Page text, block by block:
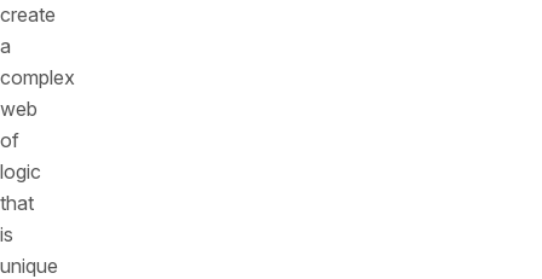
create
a
complex
web
of
logic
that
is
unique